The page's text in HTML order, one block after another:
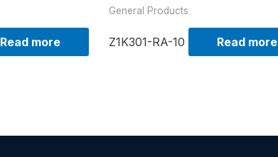
Read more
General Products
Z1K301-RA-10 Read more